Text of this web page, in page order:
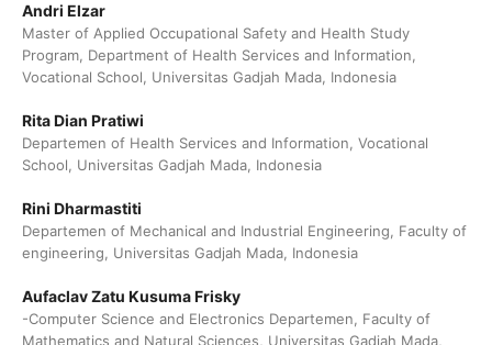
Andri Elzar
Master of Applied Occupational Safety and Health Study
Program, Department of Health Services and Information,
Vocational School, Universitas Gadjah Mada, Indonesia
Rita Dian Pratiwi
Departemen of Health Services and Information, Vocational
School, Universitas Gadjah Mada, Indonesia
Rini Dharmastiti
Departemen of Mechanical and Industrial Engineering, Faculty of
engineering, Universitas Gadjah Mada, Indonesia
Aufaclav Zatu Kusuma Frisky
-Computer Science and Electronics Departemen, Faculty of
Mathematics and Natural Sciences, Universitas Gadjah Mada,